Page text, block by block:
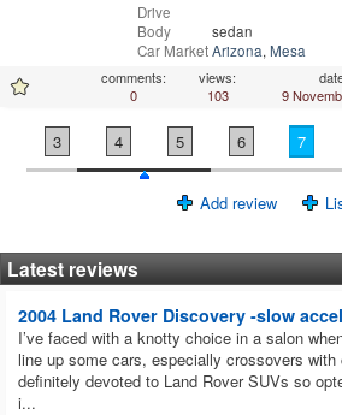
Drive
Body
Car Market
sedan
Arizona, Mesa
comments:
0
views:
103
9
3 4 5 6 7
Add review
Latest reviews
2004 Land Rover Discovery -slow
I’ve faced with a knotty choice in a salon
line up some cars, especially crossovers with
definitely devoted to Land Rover SUVs so
i...